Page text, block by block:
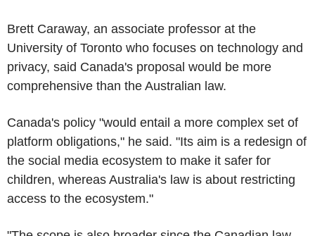
Brett Caraway, an associate professor at the
University of Toronto who focuses on technology and
privacy, said Canada's proposal would be more
comprehensive than the Australian law.
Canada's policy "would entail a more complex set of
platform obligations," he said. "Its aim is a redesign of
the social media ecosystem to make it safer for
children, whereas Australia's law is about restricting
access to the ecosystem."